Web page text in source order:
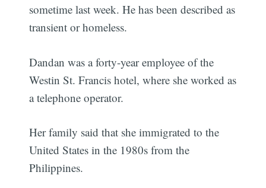
sometime last week. He has been described as
transient or homeless.
Dandan was a forty-year employee of the
Westin St. Francis hotel, where she worked as
a telephone operator.
Her family said that she immigrated to the
United States in the 1980s from the
Philippines.